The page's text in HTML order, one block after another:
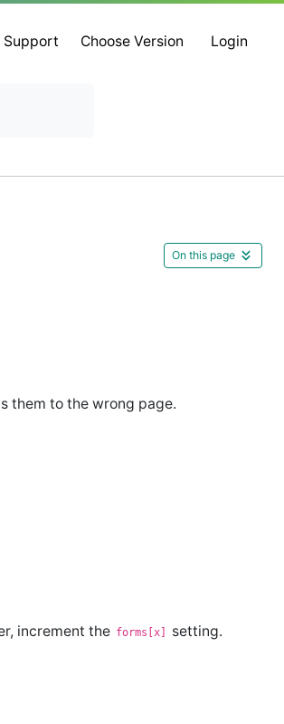
Support Choose Version Login
On this page
them to the wrong page.
increment the forms[x] setting.